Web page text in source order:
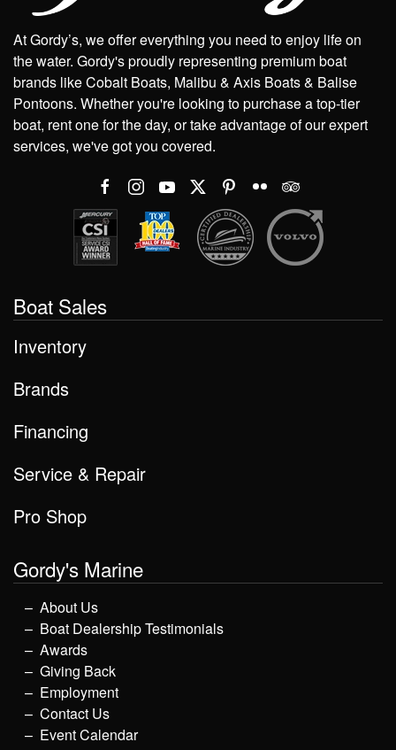
At Gordy’s, we offer everything you need to enjoy life on
the water. Gordy's proudly representing premium boat
brands like Cobalt Boats, Malibu & Axis Boats & Balise
Pontoons. Whether you're looking to purchase a top-tier
boat, rent one for the day, or take advantage of our expert
services, we've got you covered.
Boat Sales
Inventory
Brands
Financing
Service & Repair
Pro Shop
Gordy's Marine
About Us
Boat Dealership Testimonials
Awards
Giving Back
Employment
Contact Us
Event Calendar